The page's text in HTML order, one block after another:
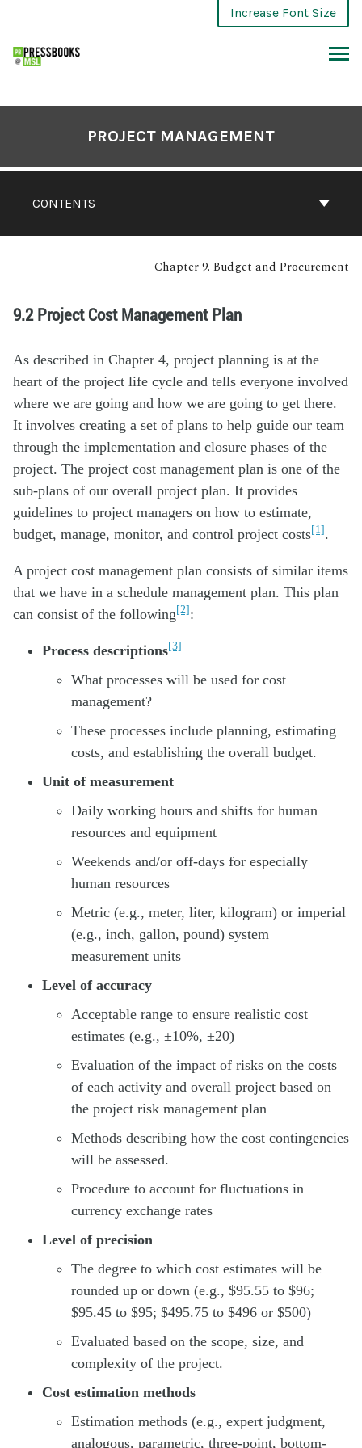
Increase Font Size
CONTENTS
PROJECT MANAGEMENT
Chapter 9. Budget and Procurement
9.2 Project Cost Management Plan
As described in Chapter 4, project planning is at the
heart of the project life cycle and tells everyone involved
where we are going and how we are going to get there.
It involves creating a set of plans to help guide our team
through the implementation and closure phases of the
project. The project cost management plan is one of the
sub-plans of our overall project plan. It provides
guidelines to project managers on how to estimate,
budget, manage, monitor, and control project costs[1].
A project cost management plan consists of similar items
that we have in a schedule management plan. This plan
can consist of the following[2]:
Process descriptions[3]
What processes will be used for cost
management?
These processes include planning, estimating
costs, and establishing the overall budget.
Unit of measurement
Daily working hours and shifts for human
resources and equipment
Weekends and/or off-days for especially
human resources
Metric (e.g., meter, liter, kilogram) or imperial
(e.g., inch, gallon, pound) system
measurement units
Level of accuracy
Acceptable range to ensure realistic cost
estimates (e.g., ±10%, ±20)
Evaluation of the impact of risks on the costs
of each activity and overall project based on
the project risk management plan
Methods describing how the cost contingencies
will be assessed.
Procedure to account for fluctuations in
currency exchange rates
Level of precision
The degree to which cost estimates will be
rounded up or down (e.g., $95.55 to $96;
$95.45 to $95; $495.75 to $496 or $500)
Evaluated based on the scope, size, and
complexity of the project.
Cost estimation methods
Estimation methods (e.g., expert judgment,
analogous, parametric, three-point, bottom-